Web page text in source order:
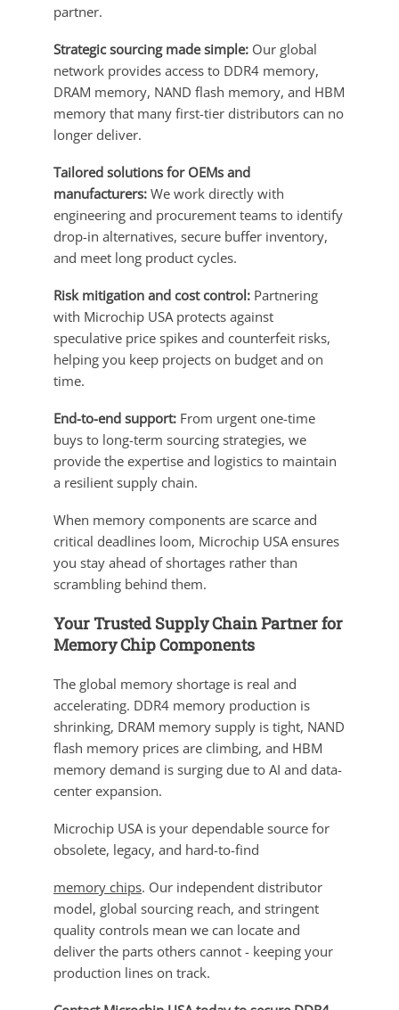
partner.
Strategic sourcing made simple: Our global
network provides access to DDR4 memory,
DRAM memory, NAND flash memory, and HBM
memory that many first-tier distributors can no
longer deliver.
Tailored solutions for OEMs and
manufacturers: We work directly with
engineering and procurement teams to identify
drop-in alternatives, secure buffer inventory,
and meet long product cycles.
Risk mitigation and cost control: Partnering
with Microchip USA protects against
speculative price spikes and counterfeit risks,
helping you keep projects on budget and on
time.
End-to-end support: From urgent one-time
buys to long-term sourcing strategies, we
provide the expertise and logistics to maintain
a resilient supply chain.
When memory components are scarce and
critical deadlines loom, Microchip USA ensures
you stay ahead of shortages rather than
scrambling behind them.
Your Trusted Supply Chain Partner for
Memory Chip Components
The global memory shortage is real and
accelerating. DDR4 memory production is
shrinking, DRAM memory supply is tight, NAND
flash memory prices are climbing, and HBM
memory demand is surging due to AI and data-
center expansion.
Microchip USA is your dependable source for
obsolete, legacy, and hard-to-find
memory chips. Our independent distributor
model, global sourcing reach, and stringent
quality controls mean we can locate and
deliver the parts others cannot - keeping your
production lines on track.